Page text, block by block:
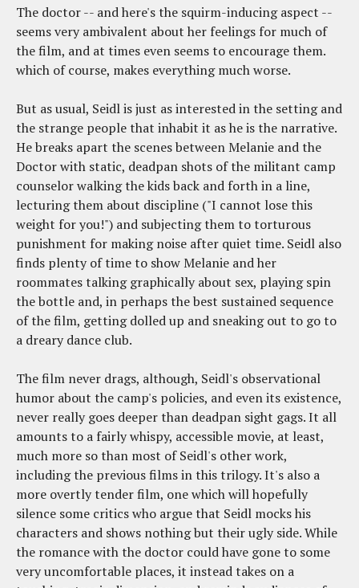
The doctor -- and here's the squirm-inducing aspect --
seems very ambivalent about her feelings for much of
the film, and at times even seems to encourage them.
which of course, makes everything much worse.
But as usual, Seidl is just as interested in the setting and
the strange people that inhabit it as he is the narrative.
He breaks apart the scenes between Melanie and the
Doctor with static, deadpan shots of the militant camp
counselor walking the kids back and forth in a line,
lecturing them about discipline ("I cannot lose this
weight for you!") and subjecting them to torturous
punishment for making noise after quiet time. Seidl also
finds plenty of time to show Melanie and her
roommates talking graphically about sex, playing spin
the bottle and, in perhaps the best sustained sequence
of the film, getting dolled up and sneaking out to go to
a dreary dance club.
The film never drags, although, Seidl's observational
humor about the camp's policies, and even its existence,
never really goes deeper than deadpan sight gags. It all
amounts to a fairly whispy, accessible movie, at least,
much more so than most of Seidl's other work,
including the previous films in this trilogy. It's also a
more overtly tender film, one which will hopefully
silence some critics who argue that Seidl mocks his
characters and shows nothing but their ugly side. While
the romance with the doctor could have gone to some
very uncomfortable places, it instead takes on a